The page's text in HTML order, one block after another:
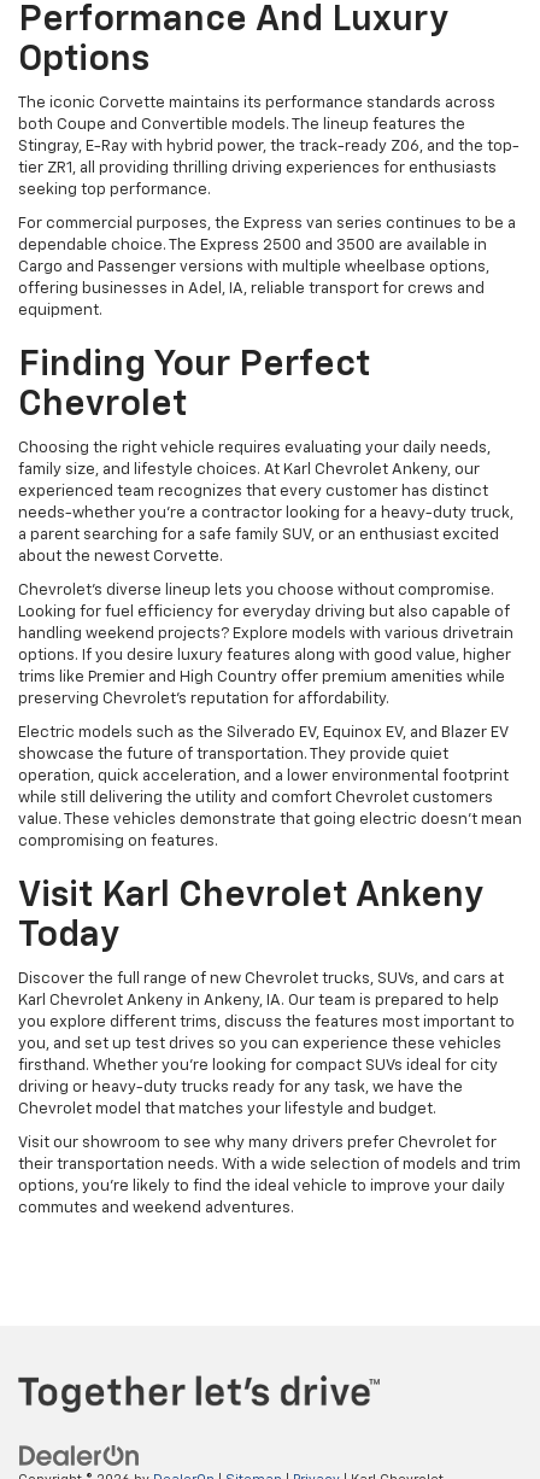
Performance And Luxury
Options
The iconic Corvette maintains its performance standards across
both Coupe and Convertible models. The lineup features the
Stingray, E-Ray with hybrid power, the track-ready Z06, and the top-
tier ZR1, all providing thrilling driving experiences for enthusiasts
seeking top performance.
For commercial purposes, the Express van series continues to be a
dependable choice. The Express 2500 and 3500 are available in
Cargo and Passenger versions with multiple wheelbase options,
offering businesses in Adel, IA, reliable transport for crews and
equipment.
Finding Your Perfect
Chevrolet
Choosing the right vehicle requires evaluating your daily needs,
family size, and lifestyle choices. At Karl Chevrolet Ankeny, our
experienced team recognizes that every customer has distinct
needs-whether you're a contractor looking for a heavy-duty truck,
a parent searching for a safe family SUV, or an enthusiast excited
about the newest Corvette.
Chevrolet's diverse lineup lets you choose without compromise.
Looking for fuel efficiency for everyday driving but also capable of
handling weekend projects? Explore models with various drivetrain
options. If you desire luxury features along with good value, higher
trims like Premier and High Country offer premium amenities while
preserving Chevrolet's reputation for affordability.
Electric models such as the Silverado EV, Equinox EV, and Blazer EV
showcase the future of transportation. They provide quiet
operation, quick acceleration, and a lower environmental footprint
while still delivering the utility and comfort Chevrolet customers
value. These vehicles demonstrate that going electric doesn't mean
compromising on features.
Visit Karl Chevrolet Ankeny
Today
Discover the full range of new Chevrolet trucks, SUVs, and cars at
Karl Chevrolet Ankeny in Ankeny, IA. Our team is prepared to help
you explore different trims, discuss the features most important to
you, and set up test drives so you can experience these vehicles
firsthand. Whether you're looking for compact SUVs ideal for city
driving or heavy-duty trucks ready for any task, we have the
Chevrolet model that matches your lifestyle and budget.
Visit our showroom to see why many drivers prefer Chevrolet for
their transportation needs. With a wide selection of models and trim
options, you're likely to find the ideal vehicle to improve your daily
commutes and weekend adventures.